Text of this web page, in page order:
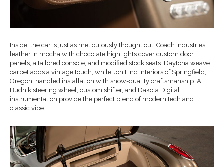
Inside, the car is just as meticulously thought out. Coach Industries
leather in mocha with chocolate highlights cover custom door
panels, a tailored console, and modified stock seats. Daytona weave
carpet adds a vintage touch, while Jon Lind Interiors of Springfield,
Oregon, handled installation with show-quality craftsmanship. A
Budnik steering wheel, custom shifter, and Dakota Digital
instrumentation provide the perfect blend of modern tech and
classic vibe.